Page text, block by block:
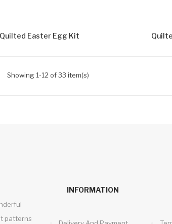
Quilted Easter Egg Kit
Showing 1-12 of 33 item(s)
patterns
INFORMATION